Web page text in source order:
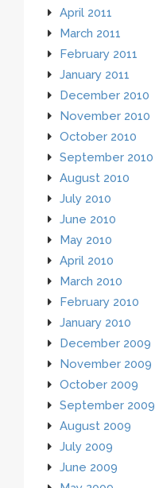
April 2011
March 2011
February 2011
January 2011
December 2010
November 2010
October 2010
September 2010
August 2010
July 2010
June 2010
May 2010
April 2010
March 2010
February 2010
January 2010
December 2009
November 2009
October 2009
September 2009
August 2009
July 2009
June 2009